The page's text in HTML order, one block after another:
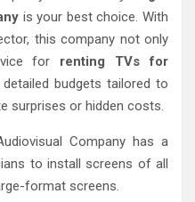
is your best choice. With
this company not only
for renting TVs for
budgets tailored to
surprises or hidden costs.
Company has a
to install screens of all
format screens.